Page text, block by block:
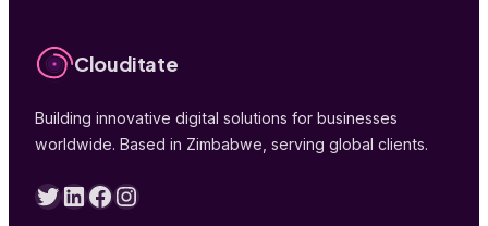
Clouditate
Building innovative digital solutions for businesses
worldwide. Based in Zimbabwe, serving global clients.
Twitter LinkedIn Facebook Instagram